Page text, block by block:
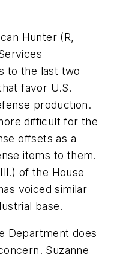
Hunter (R,
to the last two
favor U.S.
production.
difficult for the
offsets as a
items to them.
of the House
voiced similar
base.
Department does
Suzanne